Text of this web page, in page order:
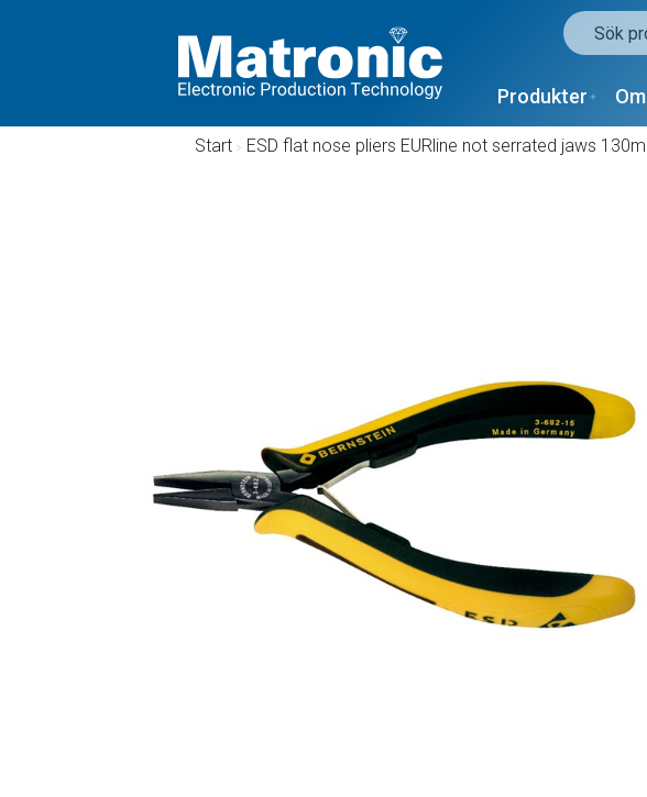
Produkter Om
Start / ESD flat nose pliers EURline not serrated jaws